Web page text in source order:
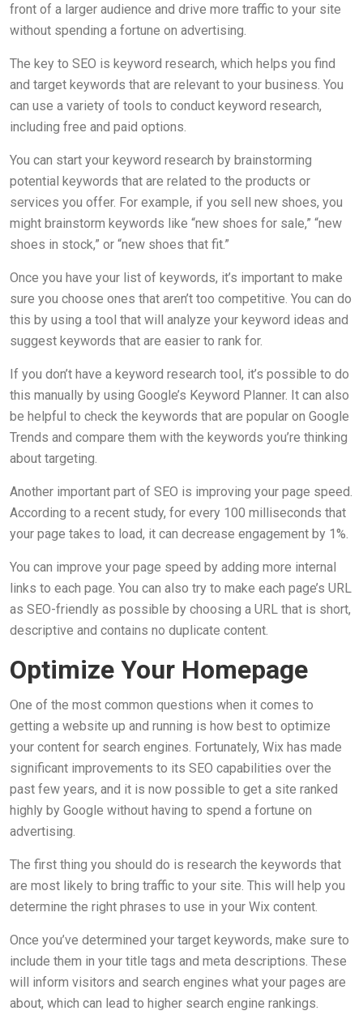
front of a larger audience and drive more traffic to your site
without spending a fortune on advertising.
The key to SEO is keyword research, which helps you find
and target keywords that are relevant to your business. You
can use a variety of tools to conduct keyword research,
including free and paid options.
You can start your keyword research by brainstorming
potential keywords that are related to the products or
services you offer. For example, if you sell new shoes, you
might brainstorm keywords like “new shoes for sale,” “new
shoes in stock,” or “new shoes that fit.”
Once you have your list of keywords, it’s important to make
sure you choose ones that aren’t too competitive. You can do
this by using a tool that will analyze your keyword ideas and
suggest keywords that are easier to rank for.
If you don’t have a keyword research tool, it’s possible to do
this manually by using Google’s Keyword Planner. It can also
be helpful to check the keywords that are popular on Google
Trends and compare them with the keywords you’re thinking
about targeting.
Another important part of SEO is improving your page speed.
According to a recent study, for every 100 milliseconds that
your page takes to load, it can decrease engagement by 1%.
You can improve your page speed by adding more internal
links to each page. You can also try to make each page’s URL
as SEO-friendly as possible by choosing a URL that is short,
descriptive and contains no duplicate content.
Optimize Your Homepage
One of the most common questions when it comes to
getting a website up and running is how best to optimize
your content for search engines. Fortunately, Wix has made
significant improvements to its SEO capabilities over the
past few years, and it is now possible to get a site ranked
highly by Google without having to spend a fortune on
advertising.
The first thing you should do is research the keywords that
are most likely to bring traffic to your site. This will help you
determine the right phrases to use in your Wix content.
Once you’ve determined your target keywords, make sure to
include them in your title tags and meta descriptions. These
will inform visitors and search engines what your pages are
about, which can lead to higher search engine rankings.